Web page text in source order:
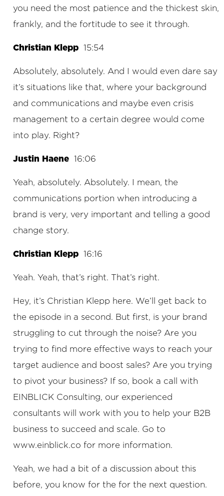
you need the most patience and the thickest skin,
frankly, and the fortitude to see it through.
Christian Klepp 15:54
Absolutely, absolutely. And I would even dare say
it’s situations like that, where your background
and communications and maybe even crisis
management to a certain degree would come
into play. Right?
Justin Haene 16:06
Yeah, absolutely. Absolutely. I mean, the
communications portion when introducing a
brand is very, very important and telling a good
change story.
Christian Klepp 16:16
Yeah. Yeah, that’s right. That’s right.
Hey, it’s Christian Klepp here. We’ll get back to
the episode in a second. But first, is your brand
struggling to cut through the noise? Are you
trying to find more effective ways to reach your
target audience and boost sales? Are you trying
to pivot your business? If so, book a call with
EINBLICK Consulting, our experienced
consultants will work with you to help your B2B
business to succeed and scale. Go to
www.einblick.co for more information.
Yeah, we had a bit of a discussion about this
before, you know for the for the next question.